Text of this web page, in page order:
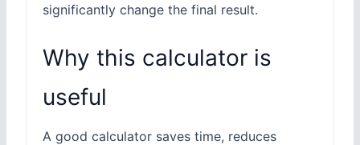
significantly change the final result.
Why this calculator is
useful
A good calculator saves time, reduces